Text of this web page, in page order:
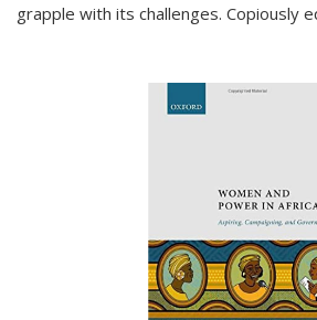
grapple with its challenges. Copiously